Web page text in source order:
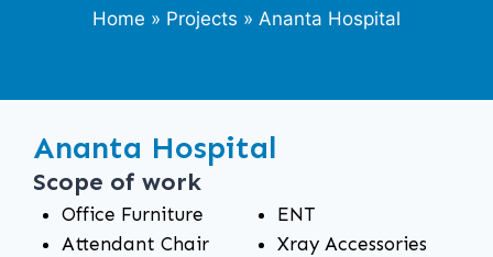
Home » Projects » Ananta Hospital
Ananta Hospital
Scope of work
Office Furniture
Attendant Chair
ENT
Xray Accessories